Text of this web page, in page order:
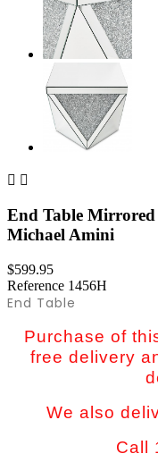
 
End Table
Michael Amini
$599.95
Reference 1456H
End Table
Purchase of
free delivery
We also
Call